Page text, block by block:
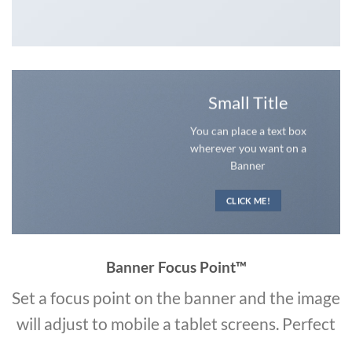
Small Title
You can place a text box
wherever you want on a
Banner
CLICK ME!
Banner Focus Point™
Set a focus point on the banner and the image
will adjust to mobile a tablet screens. Perfect